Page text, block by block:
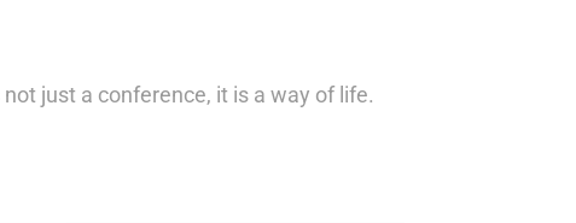
just a conference, it is a way of life.